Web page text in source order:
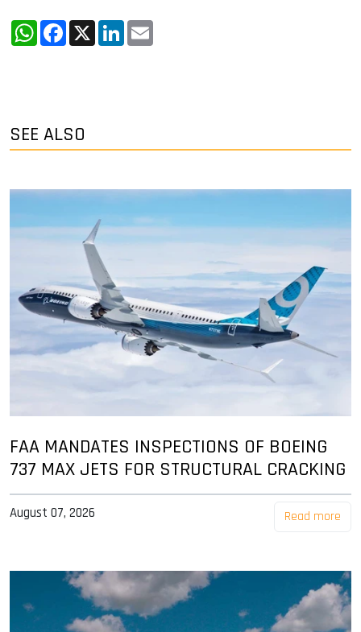
WhatsApp
Facebook
X LinkedIn
SEE ALSO
FAA MANDATES INSPECTIONS OF BOEING
737 MAX JETS FOR STRUCTURAL CRACKING
August 07, 2026 Read more